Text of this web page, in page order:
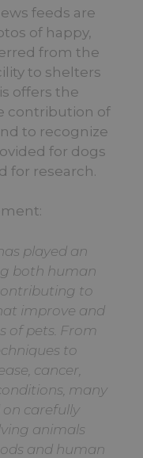
feeds are
of happy,
from the
to shelters
offers the
contribution of
to recognize
for dogs
for research.
played an
both human
to
improve and
of pets. From
to
cancer,
many
carefully
animals
and human